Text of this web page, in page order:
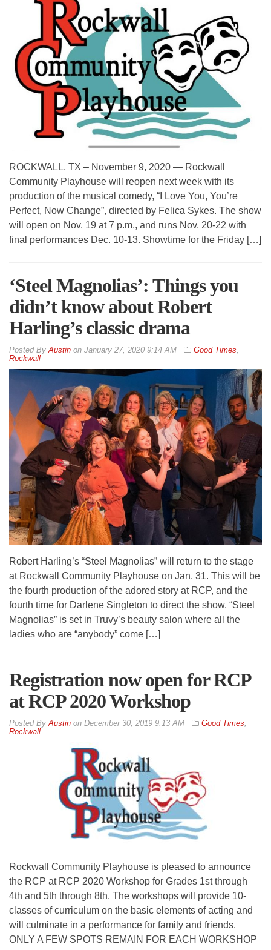
ROCKWALL, TX – November 9, 2020 — Rockwall
Community Playhouse will reopen next week with its
production of the musical comedy, “I Love You, You’re
Perfect, Now Change”, directed by Felica Sykes. The show
will open on Nov. 19 at 7 p.m., and runs Nov. 20-22 with
final performances Dec. 10-13. Showtime for the Friday […]
‘Steel Magnolias’: Things you
didn’t know about Robert
Harling’s classic drama
By Austin on January 27, 2020 9:14 AM Good Times
Rockwall
Robert Harling’s “Steel Magnolias” will return to the stage
at Rockwall Community Playhouse on Jan. 31. This will be
the fourth production of the adored story at RCP, and the
fourth time for Darlene Singleton to direct the show. “Steel
Magnolias” is set in Truvy’s beauty salon where all the
ladies who are “anybody” come […]
Registration now open for RCP
at RCP 2020 Workshop
By Austin on December 30, 2019 9:13 AM Good Times
Rockwall
Rockwall Community Playhouse is pleased to announce
the RCP at RCP 2020 Workshop for Grades 1st through
4th and 5th through 8th. The workshops will provide 10-
classes of curriculum on the basic elements of acting and
will culminate in a performance for family and friends.
ONLY A FEW SPOTS REMAIN FOR EACH WORKSHOP